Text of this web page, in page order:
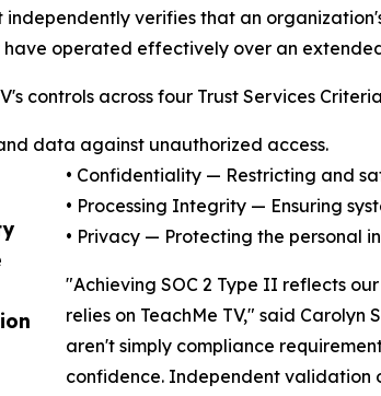
independently verifies that an
operated effectively over an
controls across four Trust Services
data against unauthorized access.
• Confidentiality — Restricting and
• Processing Integrity — Ensuring
• Privacy — Protecting the personal
"Achieving SOC 2 Type II reflects
relies on TeachMe TV," said Carolyn
aren't simply compliance
confidence. Independent validation